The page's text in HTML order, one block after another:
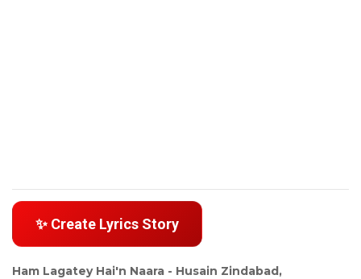
✨ Create Lyrics Story
Ham Lagatey Hai'n Naara - Husain Zindabad,